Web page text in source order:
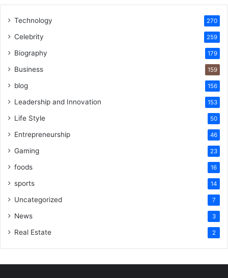
Technology 270
Celebrity 259
Biography 179
Business 159
blog 156
Leadership and Innovation 153
Life Style 50
Entrepreneurship 46
Gaming 23
foods 16
sports 14
Uncategorized 7
News 3
Real Estate 2